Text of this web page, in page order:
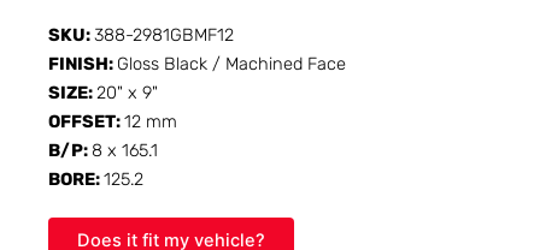
SKU:388-2981GBMF12
FINISH: Gloss Black / Machined Face
SIZE:20" x 9"
OFFSET:12 mm
B/P: 8 x 165.1
BORE:125.2
Does it fit my vehicle?